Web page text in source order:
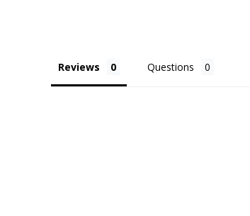
Reviews Questions